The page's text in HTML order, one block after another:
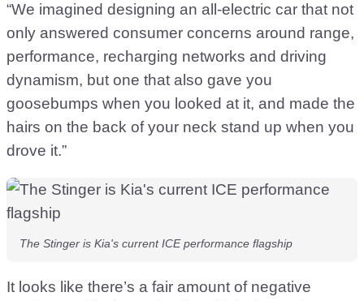
“We imagined designing an all-electric car that not
only answered consumer concerns around range,
performance, recharging networks and driving
dynamism, but one that also gave you
goosebumps when you looked at it, and made the
hairs on the back of your neck stand up when you
drove it.”
The Stinger is Kia's current ICE performance flagship
It looks like there’s a fair amount of negative